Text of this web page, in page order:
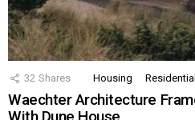
32 Shares Housing Residential
Waechter Architecture